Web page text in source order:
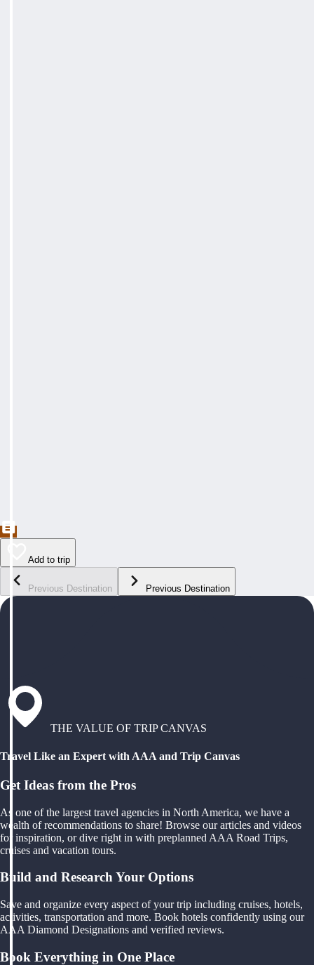
Add to trip
Previous Destination Previous Destination
THE VALUE OF TRIP CANVAS
Travel Like an Expert with AAA and Trip Canvas
Get Ideas from the Pros
As one of the largest travel agencies in North America, we have a
wealth of recommendations to share! Browse our articles and videos
for inspiration, or dive right in with preplanned AAA Road Trips,
cruises and vacation tours.
Build and Research Your Options
Save and organize every aspect of your trip including cruises, hotels,
activities, transportation and more. Book hotels confidently using our
AAA Diamond Designations and verified reviews.
Book Everything in One Place